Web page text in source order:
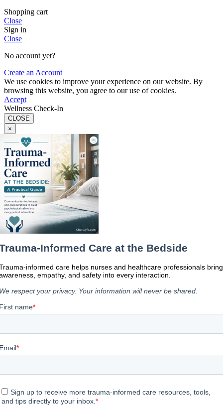
Shopping cart
Close
Sign in
Close
No account yet?
Create an Account
We use cookies to improve your experience on our website. By
browsing this website, you agree to our use of cookies.
Accept
Wellness Check-In
CLOSE
×